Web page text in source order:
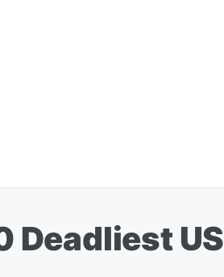
Deadliest US